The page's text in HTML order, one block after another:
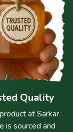
Quality
at Sarkar
is sourced and